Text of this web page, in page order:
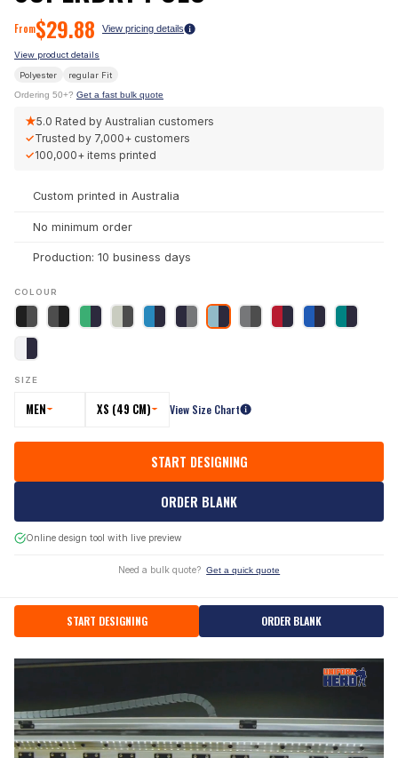
From$29.88 View pricing details
View product details
Polyester regular Fit
Ordering 50+? Get a fast bulk quote
★5.0 Rated by Australian customers
✓Trusted by 7,000+ customers
✓100,000+ items printed
Custom printed in Australia
No minimum order
Production: 10 business days
COLOUR
SIZE
MEN XS (49 CM) View Size Chart
START DESIGNING
ORDER BLANK
Online design tool with live preview
Need a bulk quote? Get a quick quote
START DESIGNING ORDER BLANK